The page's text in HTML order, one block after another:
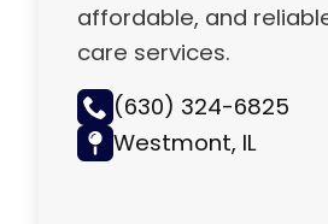
affordable, and
care services.
(630) 324-6825
Westmont, IL